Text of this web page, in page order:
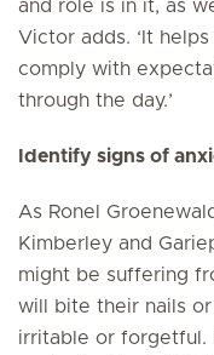
and role is in it, as
Victor adds. ‘It
comply with
through the day.’
Identify signs of
As Ronel
Kimberley and
might be suffering
will bite their nails
irritable or forgetful.